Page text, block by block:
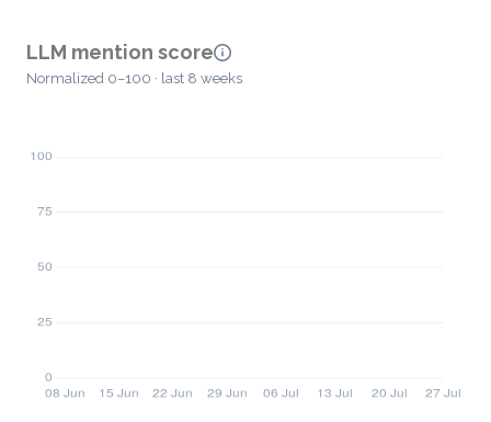
LLM mention score
Normalized 0–100 · last 8 weeks